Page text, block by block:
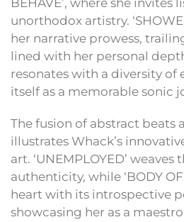
BEHAVE’, where she invites
unorthodox artistry.
her narrative prowess,
lined with her personal
resonates with a diversity of
itself as a memorable sonic
The fusion of abstract beats
illustrates Whack’s
art. ‘UNEMPLOYED’
authenticity, while ‘BODY OF
heart with its introspective
showcasing her as a